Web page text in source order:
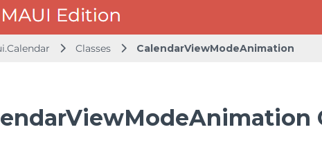
Classes CalendarViewModeAnimation